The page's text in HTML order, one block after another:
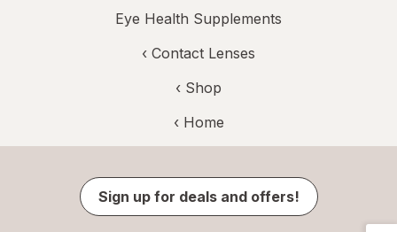
Eye Health Supplements
‹ Contact Lenses
‹ Shop
‹ Home
Sign up for deals and offers!